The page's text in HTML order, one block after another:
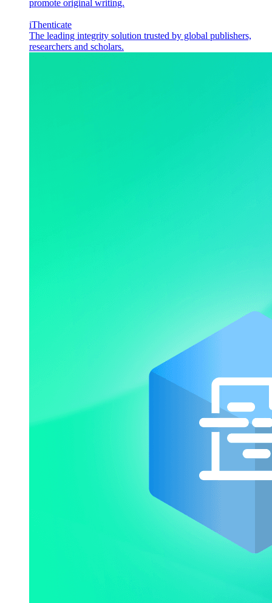
promote original writing.
iThenticate
The leading integrity solution trusted by global publishers,
researchers and scholars.